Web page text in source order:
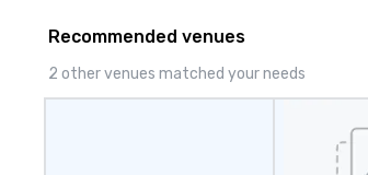
Recommended venues
2 other venues matched your needs